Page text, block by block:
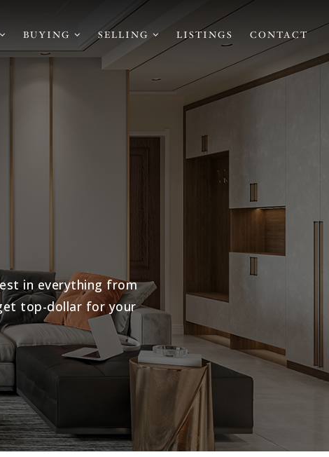
BUYING SELLING LISTINGS CONTACT
in everything from
top-dollar for your